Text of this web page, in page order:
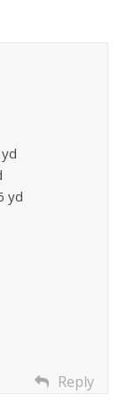
yd
Reply